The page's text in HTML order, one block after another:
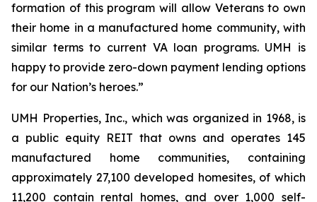
formation of this program will allow Veterans to own
their home in a manufactured home community, with
similar terms to current VA loan programs. UMH is
happy to provide zero-down payment lending options
for our Nation’s heroes.”
UMH Properties, Inc., which was organized in 1968, is
a public equity REIT that owns and operates 145
manufactured home communities, containing
approximately 27,100 developed homesites, of which
11,200 contain rental homes, and over 1,000 self-